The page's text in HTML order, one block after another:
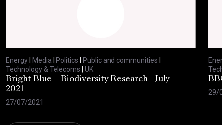
Energy Media Politics Public and communities
Technology & Telecoms
UK
Bright Blue – Biodiversity Research - July
2021
27/07/2021
29/